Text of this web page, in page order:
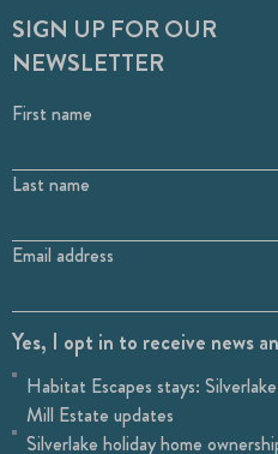
SIGN UP FOR OUR
NEWSLETTER
First name
Last name
Email address
Yes, I opt in to receive news
Habitat Escapes stays:
Mill Estate updates
Silverlake holiday home